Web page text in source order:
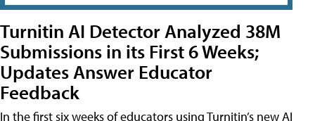
Turnitin AI Detector Analyzed 38M
Submissions in its First 6 Weeks;
Updates Answer Educator
Feedback
In the first six weeks of educators using Turnitin’s new AI